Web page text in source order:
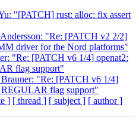
"[PATCH] rust: alloc: fix assert
"Re: [PATCH v2 2/2]
driver for the Nord platforms"
"Re: [PATCH v6 1/4] openat2:
flag support"
"Re: [PATCH v6 1/4]
flag support"
] [ thread ] [ subject ] [ author ]